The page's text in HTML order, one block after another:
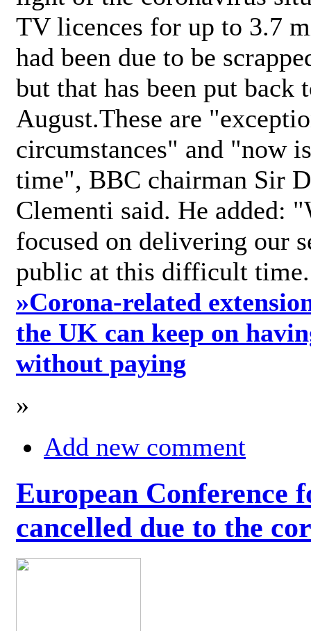
TV licences for up to 3.7
had been due to be
but that has been put back
August.These are
circumstances" and "now
time", BBC chairman Sir
Clementi said. He added:
focused on delivering our
public at this difficult
»Corona-related
the UK can keep on
without paying
»
Add new comment
European Conference
cancelled due to the